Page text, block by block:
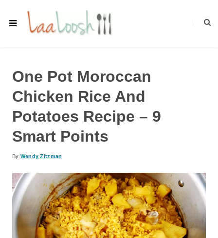
One Pot Moroccan
Chicken Rice And
Potatoes Recipe – 9
Smart Points
By Wendy Zitzman